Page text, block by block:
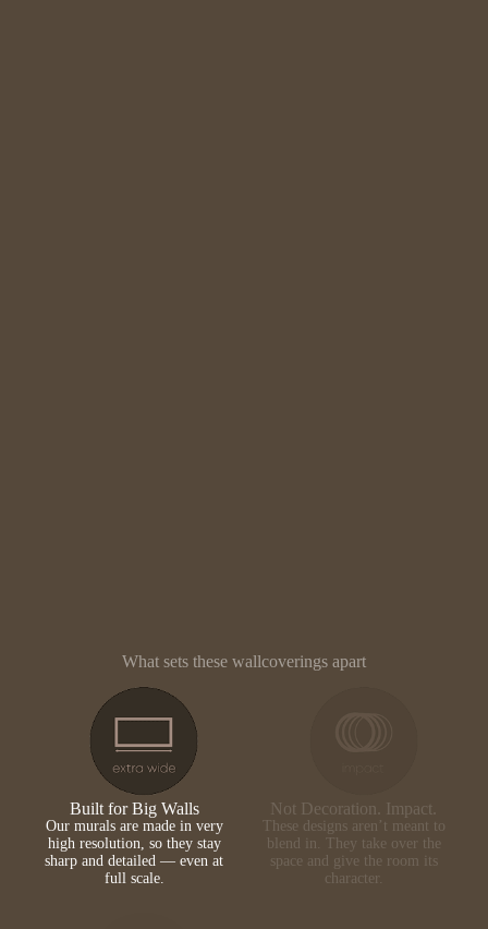
What sets these wallcoverings apart
Built for Big Walls
Our murals are made in very
high resolution, so they stay
sharp and detailed — even at
full scale.
Not Decoration. Impact.
These designs aren’t meant to
blend in. They take over the
space and give the room its
character.